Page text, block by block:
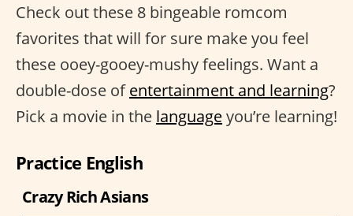
Check out these 8 bingeable romcom
favorites that will for sure make you feel
these ooey-gooey-mushy feelings. Want a
double-dose ofentertainment and learning?
Pick a movie in the languageyou’re learning!
Practice English
Crazy Rich Asians